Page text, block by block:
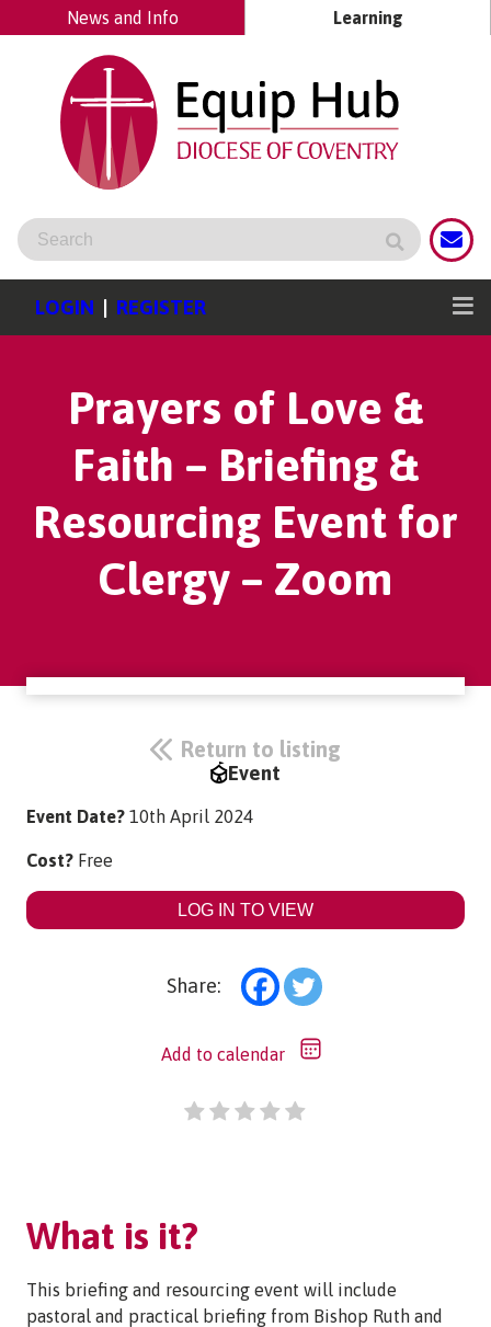
News and Info Learning
LOGIN | REGISTER
Prayers of Love &
Faith – Briefing &
Resourcing Event for
Clergy – Zoom
Return to listing
Event
Event Date? 10th April 2024
Cost? Free
LOG IN TO VIEW
Share:
Add to calendar
What is it?
This briefing and resourcing event will include
pastoral and practical briefing from Bishop Ruth and